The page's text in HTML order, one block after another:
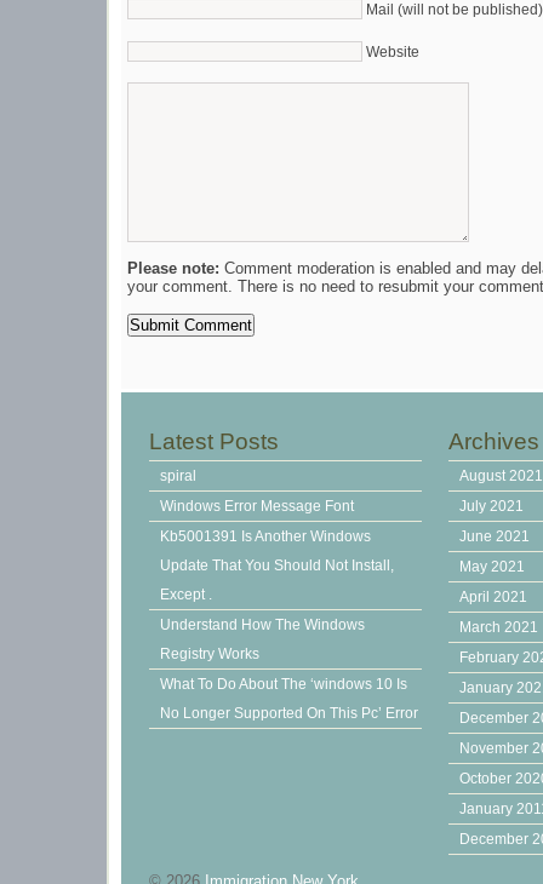
Mail (will not be published)
Website
Please note: Comment moderation is enabled and may
your comment. There is no need to resubmit your
Latest Posts
spiral
Windows Error Message Font
Kb5001391 Is Another Windows
Update That You Should Not Install,
Except .
Understand How The Windows
Registry Works
What To Do About The ‘windows 10 Is
No Longer Supported On This Pc’ Error
Archives
August 2021
July 2021
June 2021
May 2021
April 2021
March 2021
February
January
December
November
October
January
December